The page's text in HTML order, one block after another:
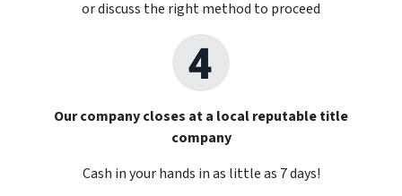
or discuss the right method to proceed
Our company closes at a local reputable title
company
Cash in your hands in as little as 7 days!